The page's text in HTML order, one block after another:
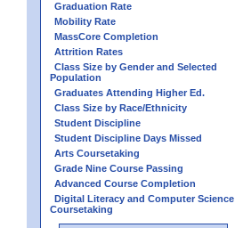
Graduation Rate
Mobility Rate
MassCore Completion
Attrition Rates
Class Size by Gender and Selected
Population
Graduates Attending Higher Ed.
Class Size by Race/Ethnicity
Student Discipline
Student Discipline Days Missed
Arts Coursetaking
Grade Nine Course Passing
Advanced Course Completion
Digital Literacy and Computer Science
Coursetaking